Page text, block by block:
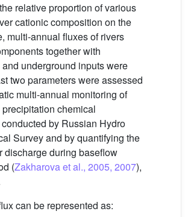
relative proportion of various
cationic composition on the
multi-annual fluxes of rivers
together with
underground inputs were
two parameters were assessed
multi-annual monitoring of
chemical
by Russian Hydro
Survey and by quantifying the
discharge during baseflow
(Zakharova et al., 2005, 2007),
can be represented as: